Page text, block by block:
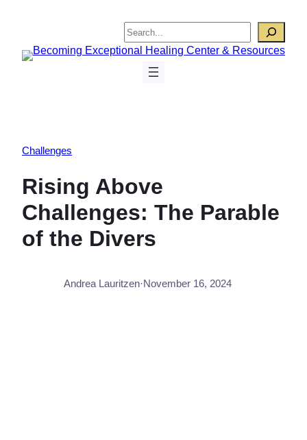
content
Search
Challenges
Rising Above
Challenges: The Parable
of the Divers
Andrea Lauritzen·November 16, 2024